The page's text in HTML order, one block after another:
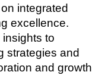
integrated
excellence.
to
strategies and
and growth